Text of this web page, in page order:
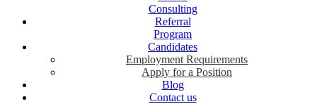
Consulting
Referral
Program
Candidates
Employment Requirements
Apply for a Position
Blog
Contact us